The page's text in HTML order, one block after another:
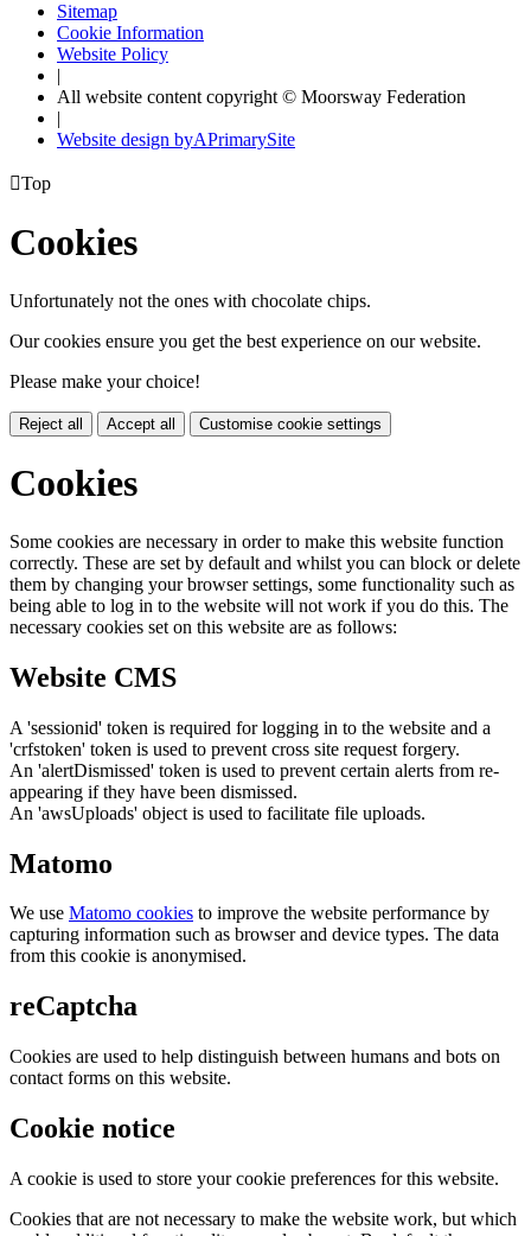
Sitemap
Cookie Information
Website Policy
|
All website content copyright © Moorsway Federation
|
Website design byAPrimarySite
Top
Cookies
Unfortunately not the ones with chocolate chips.
Our cookies ensure you get the best experience on our website.
Please make your choice!
Reject all Accept all Customise cookie settings
Cookies
Some cookies are necessary in order to make this website function
correctly. These are set by default and whilst you can block or delete
them by changing your browser settings, some functionality such as
being able to log in to the website will not work if you do this. The
necessary cookies set on this website are as follows:
Website CMS
A 'sessionid' token is required for logging in to the website and a
'crfstoken' token is used to prevent cross site request forgery.
An 'alertDismissed' token is used to prevent certain alerts from re-
appearing if they have been dismissed.
An 'awsUploads' object is used to facilitate file uploads.
Matomo
We use Matomo cookies to improve the website performance by
capturing information such as browser and device types. The data
from this cookie is anonymised.
reCaptcha
Cookies are used to help distinguish between humans and bots on
contact forms on this website.
Cookie notice
A cookie is used to store your cookie preferences for this website.
Cookies that are not necessary to make the website work, but which